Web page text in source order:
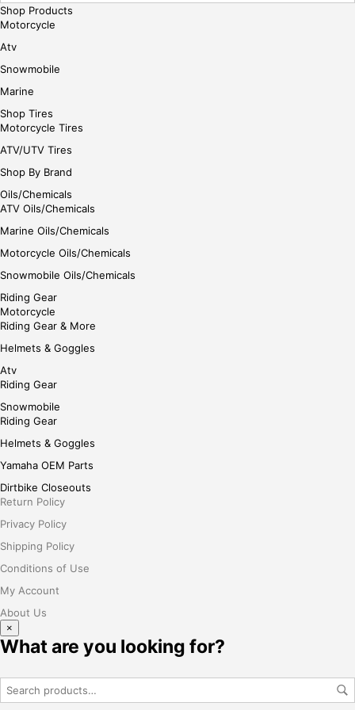
Shop Products
Motorcycle
Atv
Snowmobile
Marine
Shop Tires
Motorcycle Tires
ATV/UTV Tires
Shop By Brand
Oils/Chemicals
ATV Oils/Chemicals
Marine Oils/Chemicals
Motorcycle Oils/Chemicals
Snowmobile Oils/Chemicals
Riding Gear
Motorcycle
Riding Gear & More
Helmets & Goggles
Atv
Riding Gear
Snowmobile
Riding Gear
Helmets & Goggles
Yamaha OEM Parts
Dirtbike Closeouts
Return Policy
Privacy Policy
Shipping Policy
Conditions of Use
My Account
About Us
×
What are you looking for?